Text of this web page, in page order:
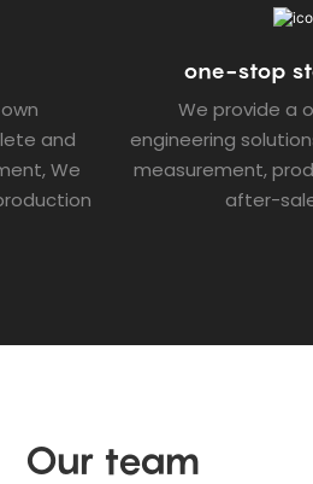
and
We
one-stop
We provide a
engineering
measurement,
after-
Our team